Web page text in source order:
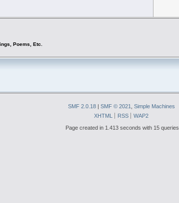
Poems, Etc.
SMF 2.0.18 | SMF © 2021
Simple Machines
XHTML
RSS
WAP2
Page created in 1.413 seconds with 15 queries.